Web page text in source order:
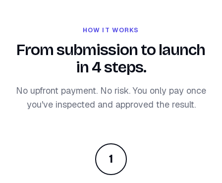
HOW IT WORKS
From submission to launch
in 4 steps.
No upfront payment. No risk. You only pay once
you've inspected and approved the result.
1